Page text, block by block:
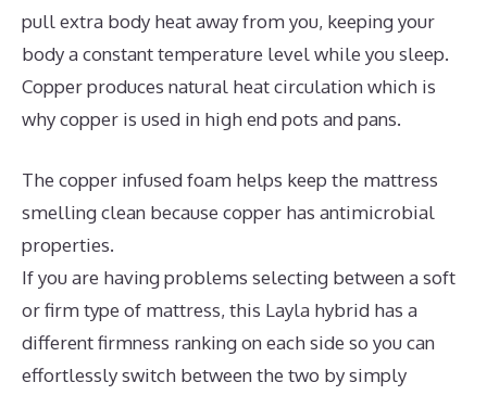
pull extra body heat away from you, keeping your
body a constant temperature level while you sleep.
Copper produces natural heat circulation which is
why copper is used in high end pots and pans.
The copper infused foam helps keep the mattress
smelling clean because copper has antimicrobial
properties.
If you are having problems selecting between a soft
or firm type of mattress, this Layla hybrid has a
different firmness ranking on each side so you can
effortlessly switch between the two by simply